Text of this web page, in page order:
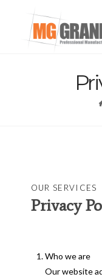
OUR SERVICES
Privacy
Who we are
Our website